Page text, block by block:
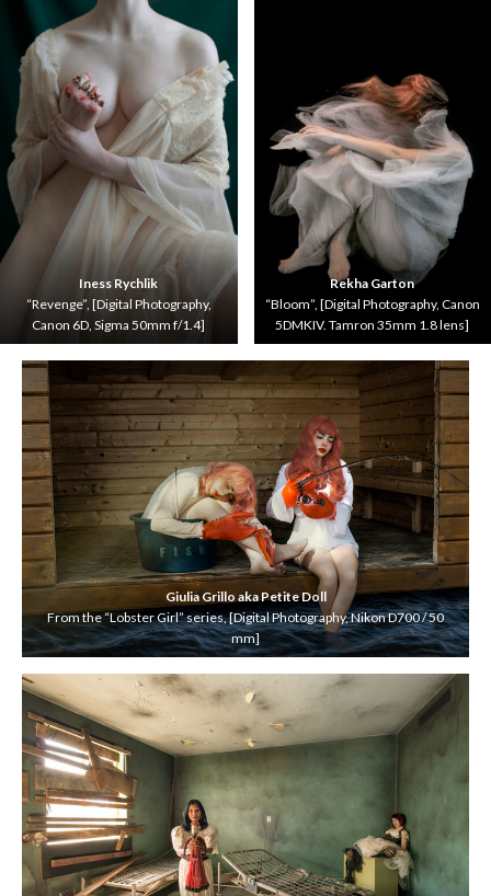
Iness Rychlik
“Revenge”, [Digital Photography,
Canon 6D, Sigma 50mm f/1.4]
Rekha Garton
“Bloom”, [Digital Photography, Canon
5DMKIV. Tamron 35mm 1.8 lens]
Giulia Grillo aka Petite Doll
From the “Lobster Girl” series, [Digital Photography, Nikon D700 / 50
mm]